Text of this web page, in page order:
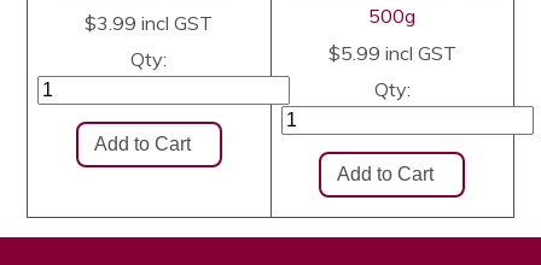
$3.99 incl GST
Qty:
500g
$5.99 incl GST
Qty: